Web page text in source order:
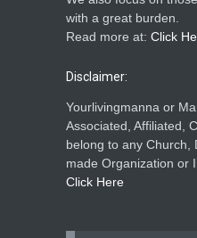
with a great burden.
Read more at: Click
Disclaimer:
Yourlivingmanna or
Associated, Affiliated,
belong to any Church,
made Organization or
Click Here